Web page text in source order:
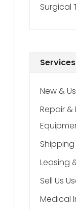
Surgical
Services
New &
Repair
Leasing
Sell Us
Medical